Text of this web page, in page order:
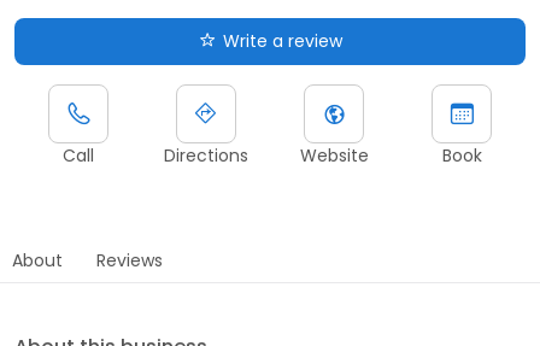
Write a review
Call Directions Website Book
About Reviews